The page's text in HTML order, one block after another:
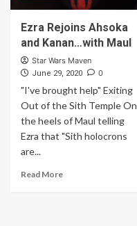
Ezra Rejoins Ahsoka
and Kanan…with Maul
Star Wars Maven
June 29, 2020 0
"I've brought help" Exiting
Out of the Sith Temple On
the heels of Maul telling
Ezra that "Sith holocrons
are...
Read More